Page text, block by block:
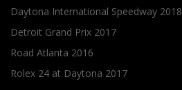
Daytona International Speedway 2018
Detroit Grand Prix 2017
Road Atlanta 2016
Rolex 24 at Daytona 2017